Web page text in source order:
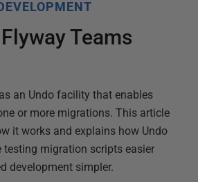
Teams
an Undo facility that enables
or more migrations. This article
it works and explains how Undo
testing migration scripts easier
development simpler.